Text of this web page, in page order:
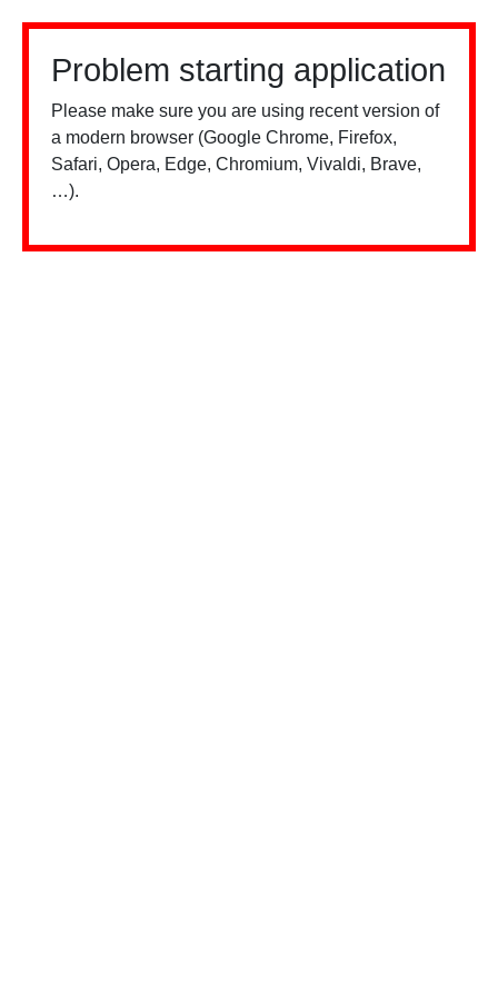
Problem starting application
Please make sure you are using recent version of
a modern browser (Google Chrome, Firefox,
Safari, Opera, Edge, Chromium, Vivaldi, Brave,
…).